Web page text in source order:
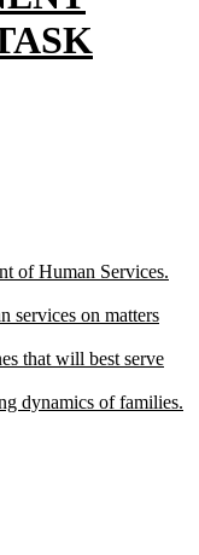
of Human Services.
services on matters
that will best serve
dynamics of families.